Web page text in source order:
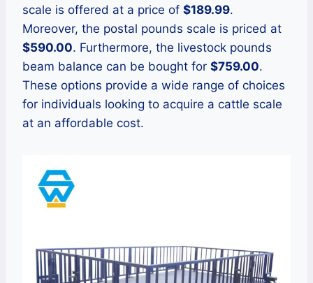
scale is offered at a price of $189.99.
Moreover, the postal pounds scale is priced at
$590.00. Furthermore, the livestock pounds
beam balance can be bought for $759.00.
These options provide a wide range of choices
for individuals looking to acquire a cattle scale
at an affordable cost.